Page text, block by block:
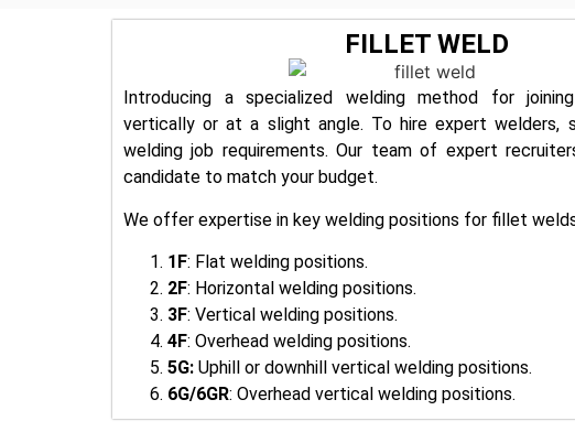
FILLET WELD
Introducing a specialized welding method for
vertically or at a slight angle. To hire expert welders,
welding job requirements. Our team of expert
candidate to match your budget.
We offer expertise in key welding positions for fillet
1F: Flat welding positions.
2F: Horizontal welding positions.
3F: Vertical welding positions.
4F: Overhead welding positions.
5G: Uphill or downhill vertical welding positions.
6G/6GR: Overhead vertical welding positions.